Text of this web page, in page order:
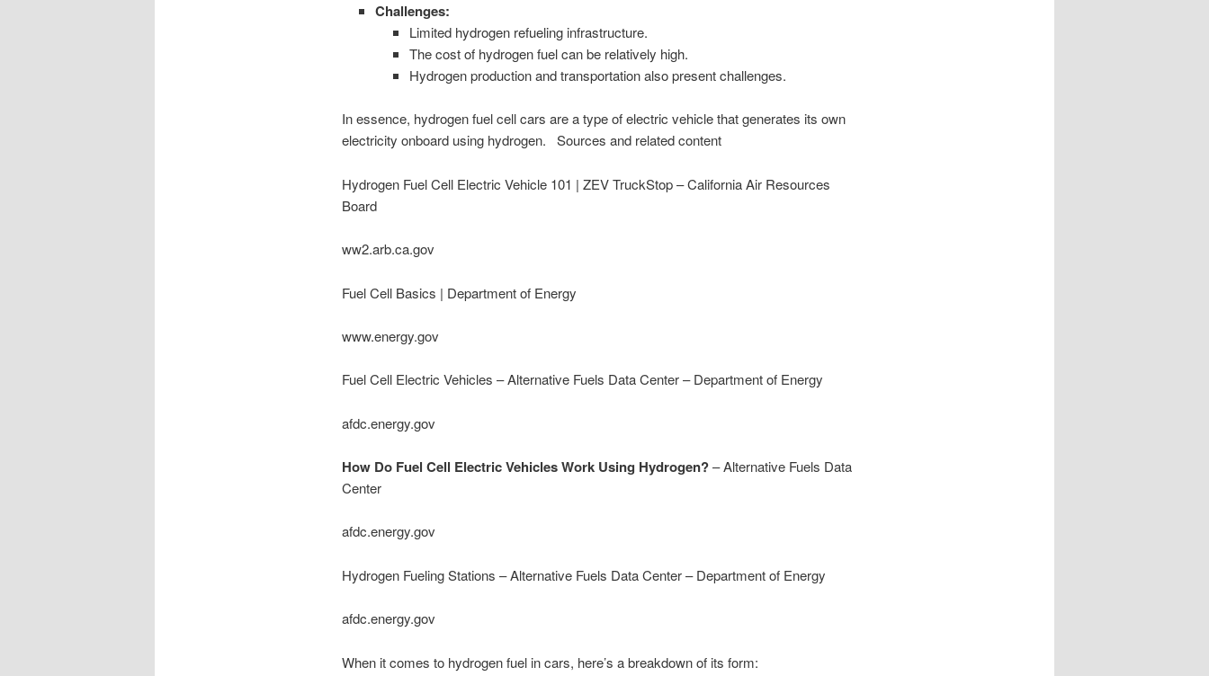
Challenges:
Limited hydrogen refueling infrastructure.
The cost of hydrogen fuel can be relatively high.
Hydrogen production and transportation also present challenges.
In essence, hydrogen fuel cell cars are a type of electric vehicle that generates its own
electricity onboard using hydrogen. Sources and related content
Hydrogen Fuel Cell Electric Vehicle 101 | ZEV TruckStop – California Air Resources
Board
ww2.arb.ca.gov
Fuel Cell Basics | Department of Energy
www.energy.gov
Fuel Cell Electric Vehicles – Alternative Fuels Data Center – Department of Energy
afdc.energy.gov
How Do Fuel Cell Electric Vehicles Work Using Hydrogen?– Alternative Fuels Data
Center
afdc.energy.gov
Hydrogen Fueling Stations – Alternative Fuels Data Center – Department of Energy
afdc.energy.gov
When it comes to hydrogen fuel in cars, here’s a breakdown of its form: